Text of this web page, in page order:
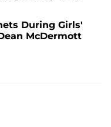
During Girls'
McDermott